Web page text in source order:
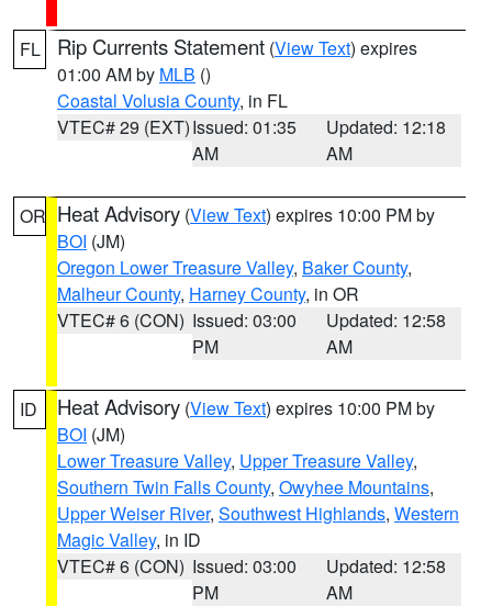
FL Rip Currents Statement (View Text) expires
01:00 AM by MLB ()
Coastal Volusia County, in FL
VTEC# 29 (EXT)Issued: 01:35
AM
Updated: 12:18
AM
OR Heat Advisory (View Text) expires 10:00 PM by
BOI (JM)
Oregon Lower Treasure Valley, Baker County,
Malheur County, Harney County, in OR
VTEC# 6 (CON) Issued: 03:00
PM
Updated: 12:58
AM
ID Heat Advisory (View Text) expires 10:00 PM by
BOI (JM)
Lower Treasure Valley, Upper Treasure Valley,
Southern Twin Falls County, Owyhee Mountains,
Upper Weiser River, Southwest Highlands, Western
Magic Valley, in ID
VTEC# 6 (CON) Issued: 03:00
PM
Updated: 12:58
AM